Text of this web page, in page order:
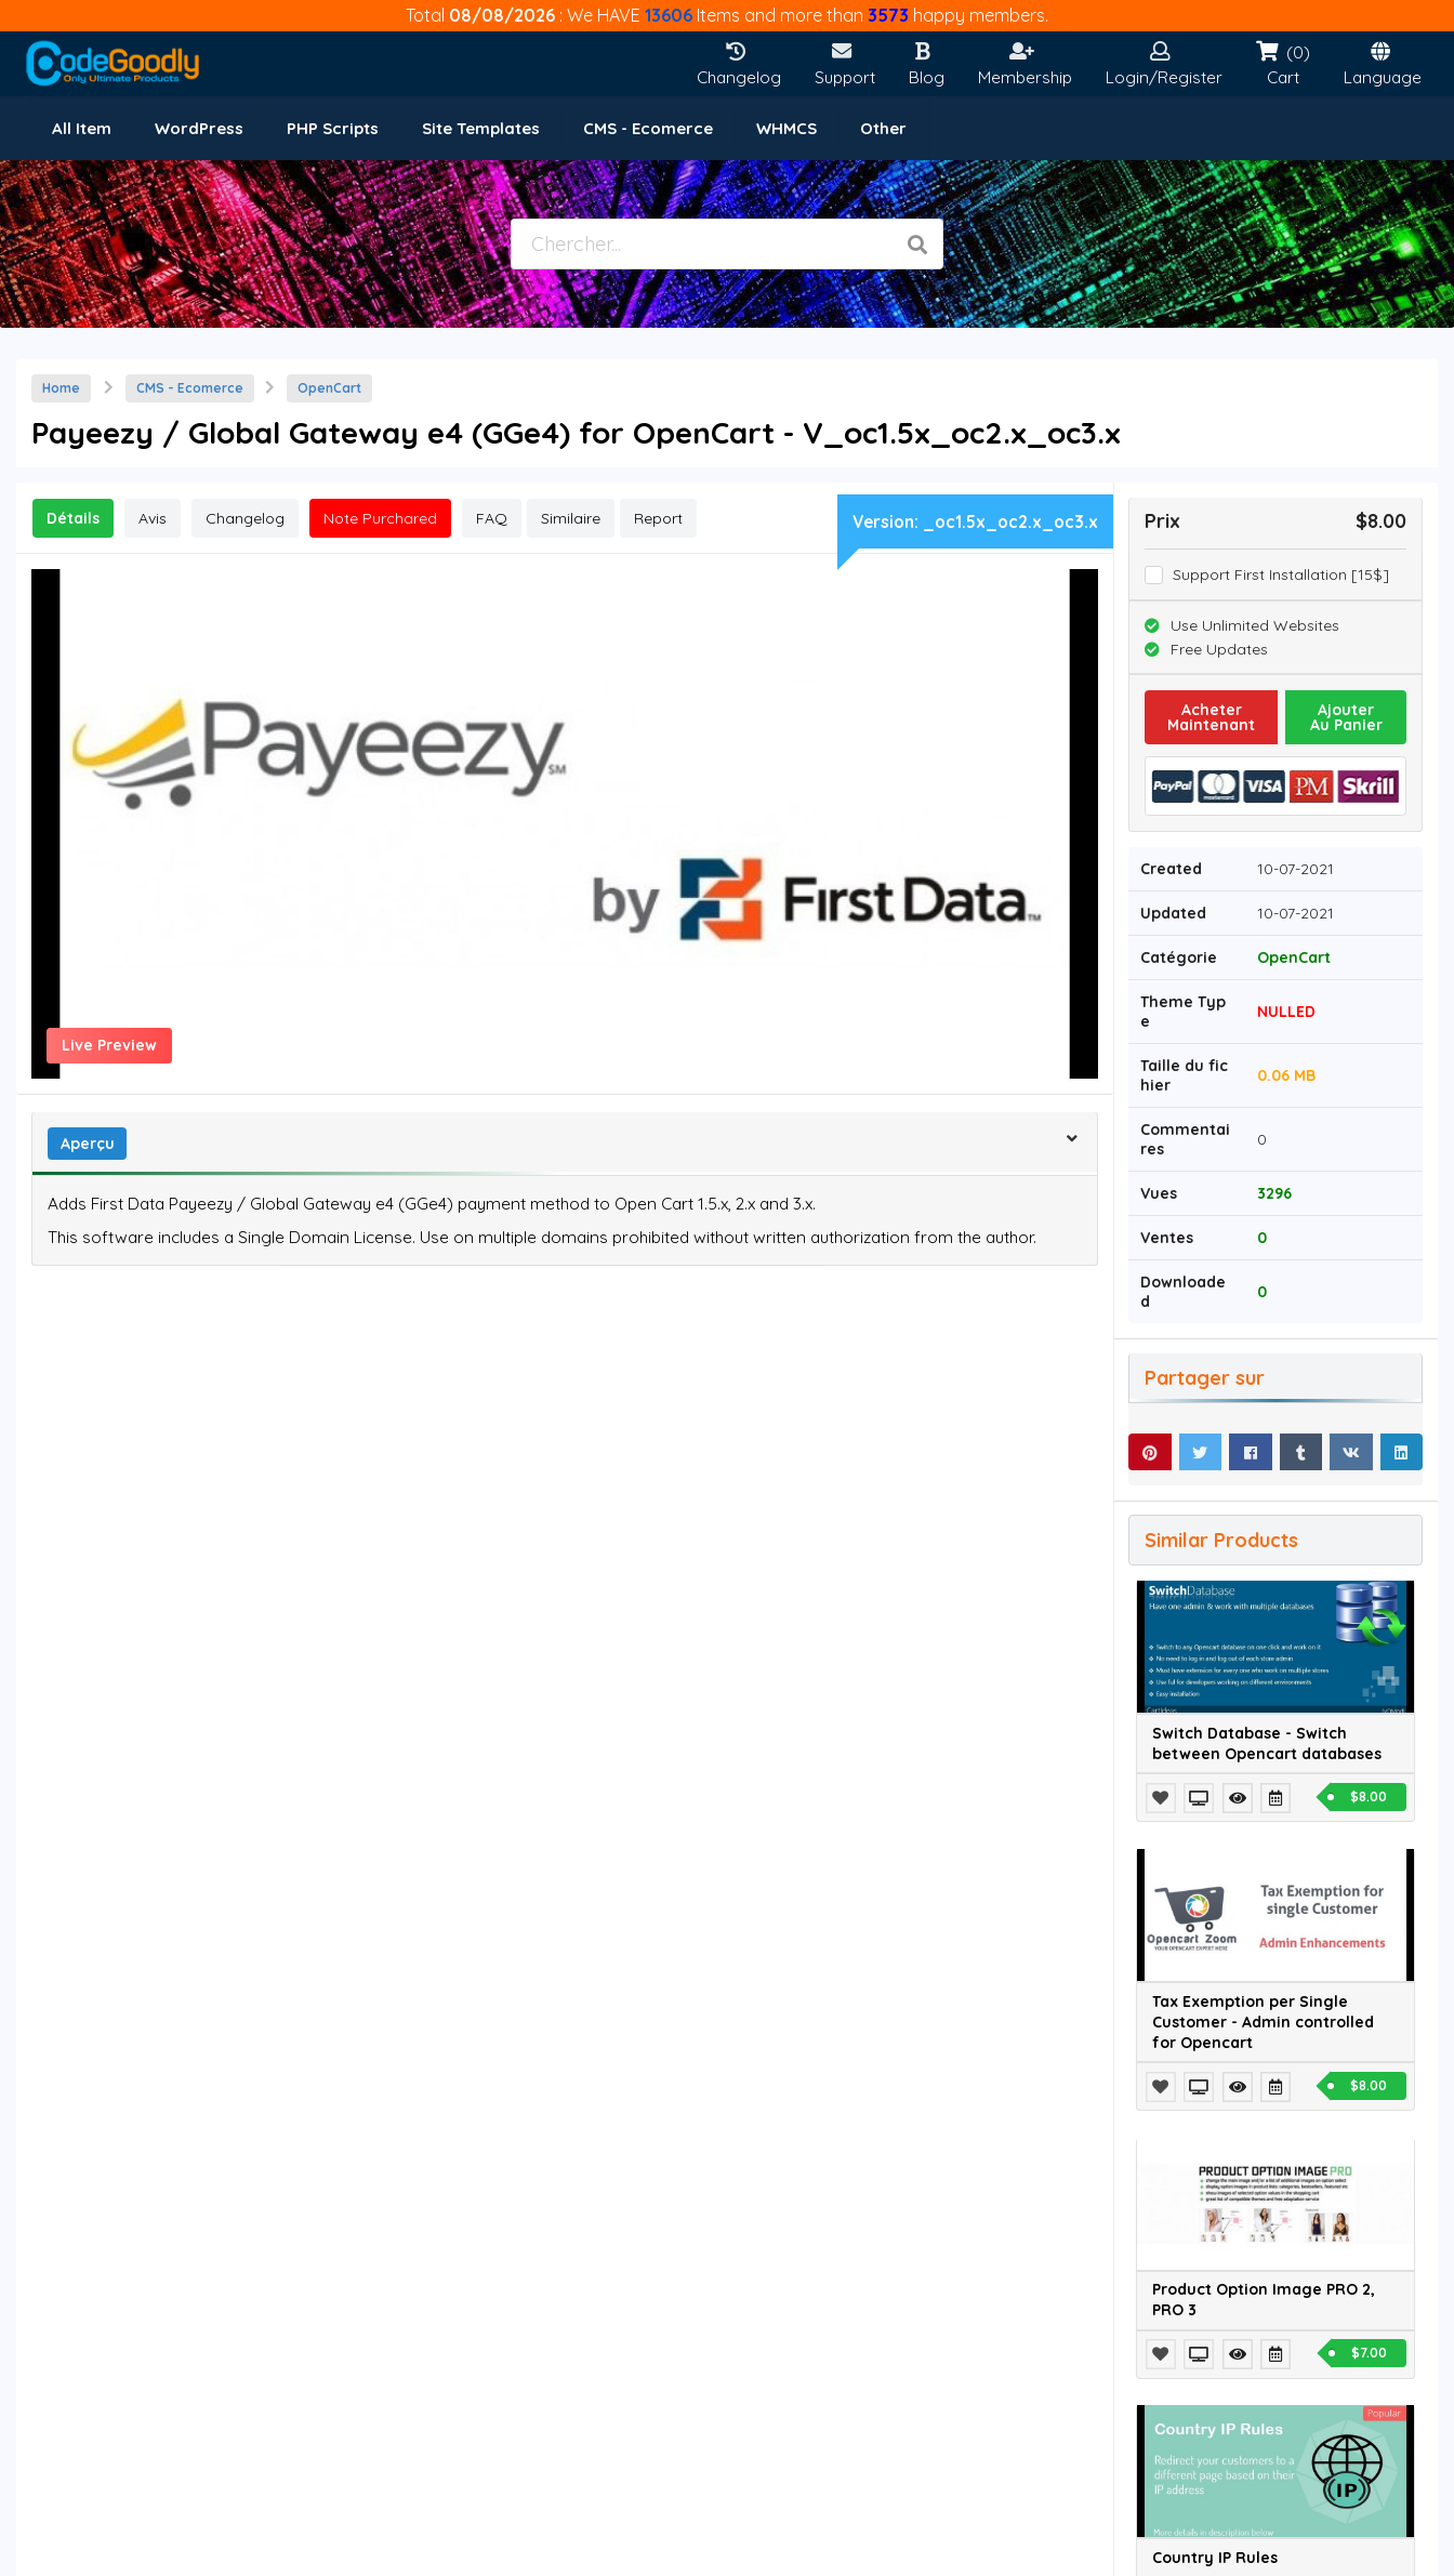
Total 08/08/2026 : We HAVE 13606 Items and more than 3573 happy members.
Changelog Support Blog Membership Login/Register
(0)
Cart
Language
All Item WordPress PHP Scripts Site Templates CMS - Ecomerce WHMCS Other
Home CMS - Ecomerce OpenCart
Payeezy / Global Gateway e4 (GGe4) for OpenCart - V_oc1.5x_oc2.x_oc3.x
Détails Avis Changelog Note Purchared FAQ Similaire Report Version: _oc1.5x_oc2.x_oc3.x
Live Preview
Aperçu
Adds First Data Payeezy / Global Gateway e4 (GGe4) payment method to Open Cart 1.5.x, 2.x and 3.x.
This software includes a Single Domain License. Use on multiple domains prohibited without written authorization from the author.
Prix $8.00
Support First Installation [15$]
Use Unlimited Websites
Free Updates
Acheter
Maintenant
Ajouter
Au Panier
Created 10-07-2021
Updated 10-07-2021
Catégorie OpenCart
Theme Typ
e
NULLED
Taille du fic
hier
0.06 MB
Commentai
res
0
Vues 3296
Ventes 0
Downloade
d
0
Partager sur
Similar Products
Switch Database - Switch
between Opencart databases
$8.00
Tax Exemption per Single
Customer - Admin controlled
for Opencart
$8.00
Product Option Image PRO 2,
PRO 3
$7.00
Country IP Rules